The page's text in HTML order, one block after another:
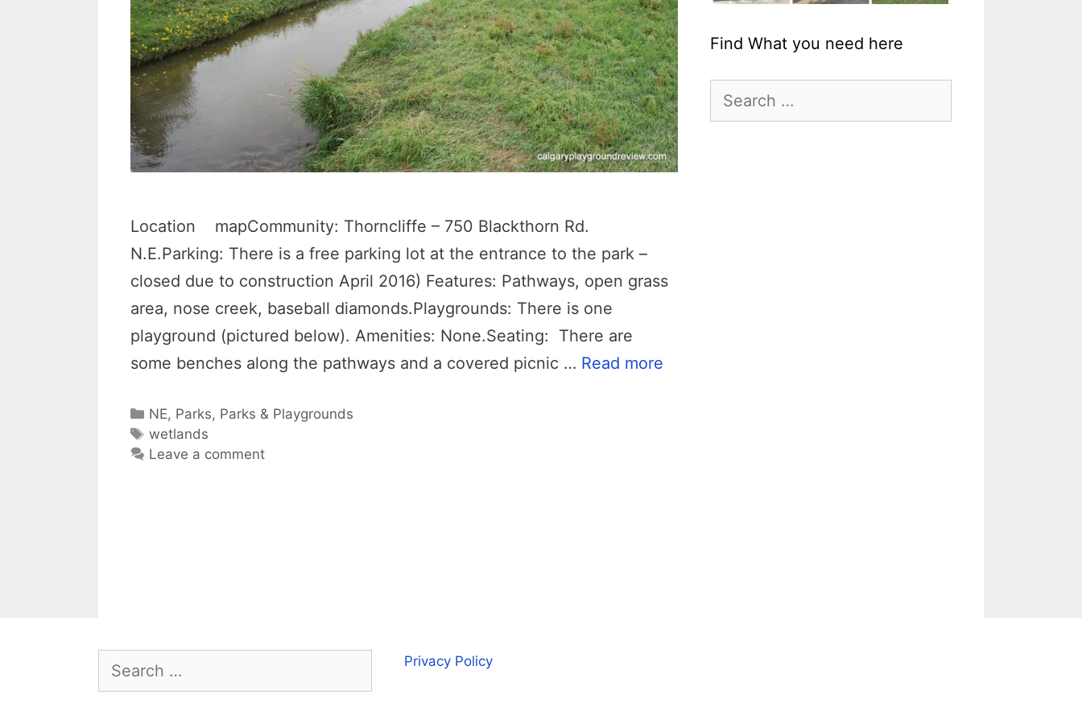
Location mapCommunity: Thorncliffe – 750 Blackthorn Rd.
N.E.Parking: There is a free parking lot at the entrance to the park –
closed due to construction April 2016) Features: Pathways, open grass
area, nose creek, baseball diamonds.Playgrounds: There is one
playground (pictured below). Amenities: None.Seating: There are
some benches along the pathways and a covered picnic … Read more
Categories
NE, Parks, Parks & Playgrounds
Tags
wetlands
Leave a comment
Find What you need here
for:
for:
Privacy Policy